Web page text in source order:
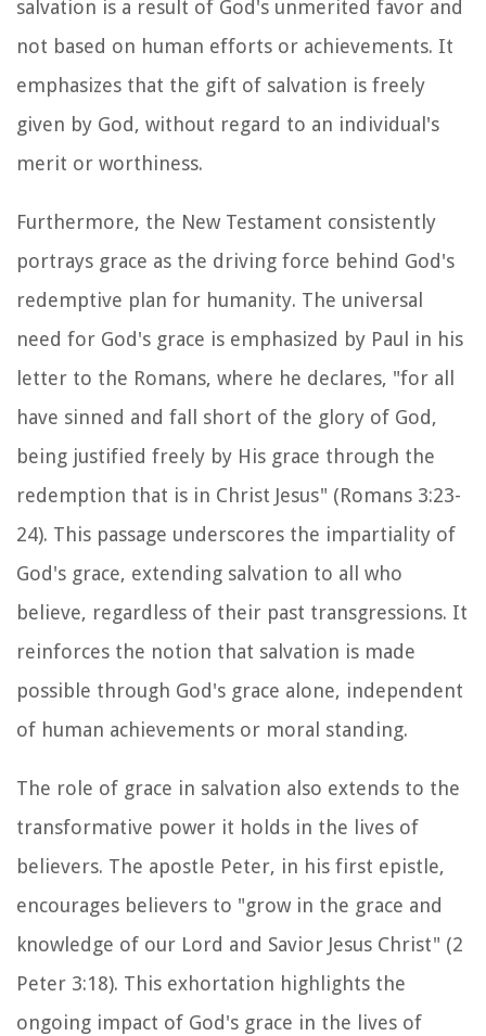
salvation is a result of God's unmerited favor and
not based on human efforts or achievements. It
emphasizes that the gift of salvation is freely
given by God, without regard to an individual's
merit or worthiness.
Furthermore, the New Testament consistently
portrays grace as the driving force behind God's
redemptive plan for humanity. The universal
need for God's grace is emphasized by Paul in his
letter to the Romans, where he declares, "for all
have sinned and fall short of the glory of God,
being justified freely by His grace through the
redemption that is in Christ Jesus" (Romans 3:23-
24). This passage underscores the impartiality of
God's grace, extending salvation to all who
believe, regardless of their past transgressions. It
reinforces the notion that salvation is made
possible through God's grace alone, independent
of human achievements or moral standing.
The role of grace in salvation also extends to the
transformative power it holds in the lives of
believers. The apostle Peter, in his first epistle,
encourages believers to "grow in the grace and
knowledge of our Lord and Savior Jesus Christ" (2
Peter 3:18). This exhortation highlights the
ongoing impact of God's grace in the lives of